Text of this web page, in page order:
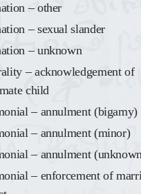
– other
– sexual slander
– unknown
– acknowledgement of
child
– annulment (bigamy)
– annulment (minor)
– annulment
– enforcement of